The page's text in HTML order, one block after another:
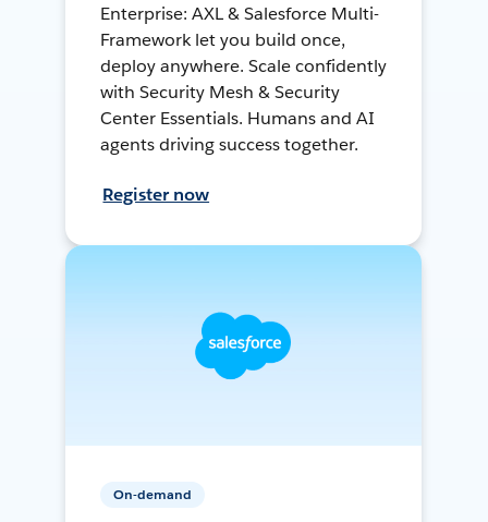
Enterprise: AXL & Salesforce Multi-
Framework let you build once,
deploy anywhere. Scale confidently
with Security Mesh & Security
Center Essentials. Humans and AI
agents driving success together.
Register now
On-demand